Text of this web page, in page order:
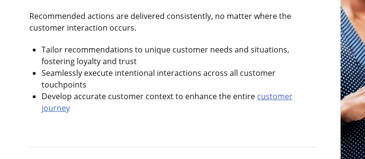
Recommended actions are delivered consistently, no matter where the
customer interaction occurs.
Tailor recommendations to unique customer needs and situations,
fostering loyalty and trust
Seamlessly execute intentional interactions across all customer
touchpoints
Develop accurate customer context to enhance the entire customer
journey